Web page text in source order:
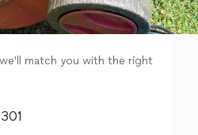
match you with the right